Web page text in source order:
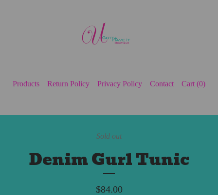
Products Return Policy Privacy Policy Contact Cart (0)
Sold out
Denim Gurl Tunic
$84.00